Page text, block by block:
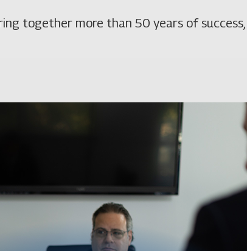
together more than 50 years of success,